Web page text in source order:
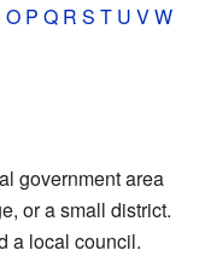
O P Q R S T U VW
government area
or a small district.
a local council.